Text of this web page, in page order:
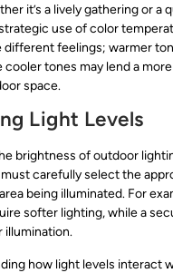
it’s a lively gathering or a
use of color
different feelings; warmer
cooler tones may lend a
space.
Light Levels
brightness of outdoor
carefully select the
being illuminated. For
softer lighting, while a
illumination.
how light levels interact